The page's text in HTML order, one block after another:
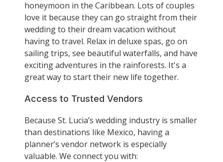
honeymoon in the Caribbean. Lots of couples
love it because they can go straight from their
wedding to their dream vacation without
having to travel. Relax in deluxe spas, go on
sailing trips, see beautiful waterfalls, and have
exciting adventures in the rainforests. It's a
great way to start their new life together.
Access to Trusted Vendors
Because St. Lucia’s wedding industry is smaller
than destinations like Mexico, having a
planner’s vendor network is especially
valuable. We connect you with: